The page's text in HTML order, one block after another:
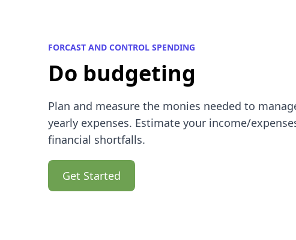
FORCAST AND CONTROL SPENDING
Do budgeting
Plan and measure the monies needed to
yearly expenses. Estimate your income/
financial shortfalls.
Get Started